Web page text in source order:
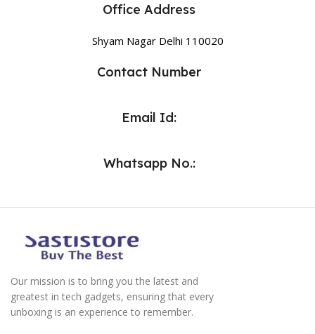
Office Address
Shyam Nagar Delhi 110020
Contact Number
Email Id:
Whatsapp No.:
Our mission is to bring you the latest and
greatest in tech gadgets, ensuring that every
unboxing is an experience to remember.